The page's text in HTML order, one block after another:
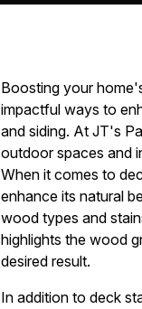
Boosting your
impactful ways to
and siding. At JT's
outdoor spaces and
When it comes to
enhance its natural
wood types and
highlights the wood
desired result.
In addition to deck